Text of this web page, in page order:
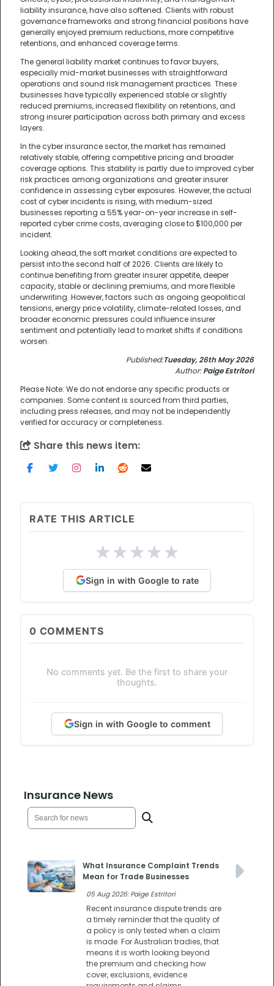
liability insurance, have also softened. Clients with robust
governance frameworks and strong financial positions have
generally enjoyed premium reductions, more competitive
retentions, and enhanced coverage terms.
The general liability market continues to favor buyers,
especially mid-market businesses with straightforward
operations and sound risk management practices. These
businesses have typically experienced stable or slightly
reduced premiums, increased flexibility on retentions, and
strong insurer participation across both primary and excess
layers.
In the cyber insurance sector, the market has remained
relatively stable, offering competitive pricing and broader
coverage options. This stability is partly due to improved cyber
risk practices among organizations and greater insurer
confidence in assessing cyber exposures. However, the actual
cost of cyber incidents is rising, with medium-sized
businesses reporting a 55% year-on-year increase in self-
reported cyber crime costs, averaging close to $100,000 per
incident.
Looking ahead, the soft market conditions are expected to
persist into the second half of 2026. Clients are likely to
continue benefiting from greater insurer appetite, deeper
capacity, stable or declining premiums, and more flexible
underwriting. However, factors such as ongoing geopolitical
tensions, energy price volatility, climate-related losses, and
broader economic pressures could influence insurer
sentiment and potentially lead to market shifts if conditions
worsen.
Published:Tuesday, 26th May 2026
Author:Paige Estritori
Please Note: We do not endorse any specific products or
companies. Some content is sourced from third parties,
including press releases, and may not be independently
verified for accuracy or completeness.
Share this news item:
RATE THIS ARTICLE
★★★★★
Sign in with Google to rate
0 COMMENTS
No comments yet. Be the first to share your
thoughts.
Sign in with Google to comment
Insurance News
What Insurance Complaint Trends
Mean for Trade Businesses
05 Aug 2026: Paige Estritori
Recent insurance dispute trends are
a timely reminder that the quality of
a policy is only tested when a claim
is made. For Australian tradies, that
means it is worth looking beyond
the premium and checking how
cover, exclusions, evidence